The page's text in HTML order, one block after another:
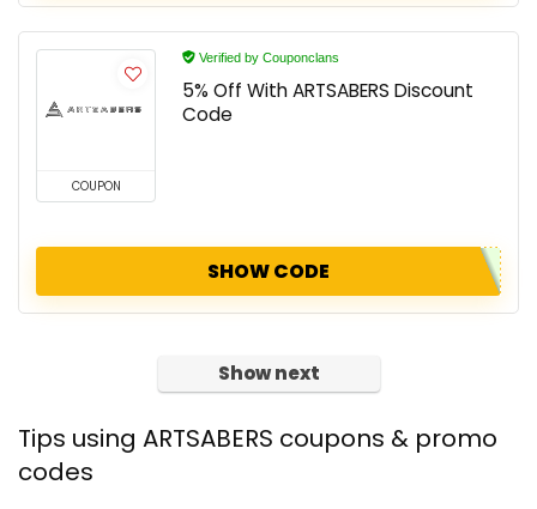
COUPON
Verified by Couponclans
5% Off With ARTSABERS Discount
Code
SHOW CODE
Show next
Tips using ARTSABERS coupons & promo
codes